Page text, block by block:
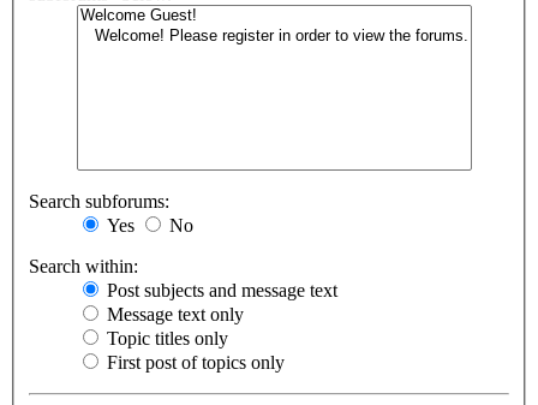
Search subforums:
Yes
No
Search within:
Post subjects and message text
Message text only
Topic titles only
First post of topics only